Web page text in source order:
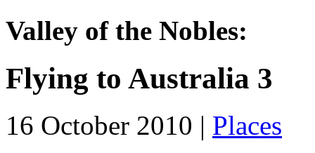
Valley of the Nobles:
Flying to Australia 3
16 October 2010 | Places